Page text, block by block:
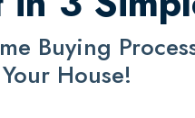
Buying
House!